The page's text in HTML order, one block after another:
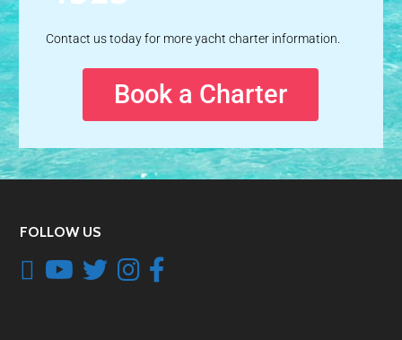
Contact us today for more yacht charter information.
Book a Charter
FOLLOW US